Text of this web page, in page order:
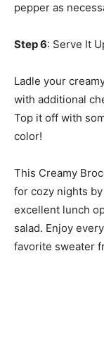
pepper as
Step 6: Serve It
Ladle your
with additional
Top it off with
color!
This Creamy
for cozy nights
excellent lunch
salad. Enjoy
favorite sweater